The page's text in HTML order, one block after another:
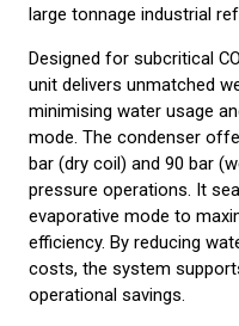
large tonnage industrial
Designed for subcritical
unit delivers unmatched
minimising water usage
mode. The condenser
bar (dry coil) and 90 bar
pressure operations. It
evaporative mode to
efficiency. By reducing
costs, the system
operational savings.